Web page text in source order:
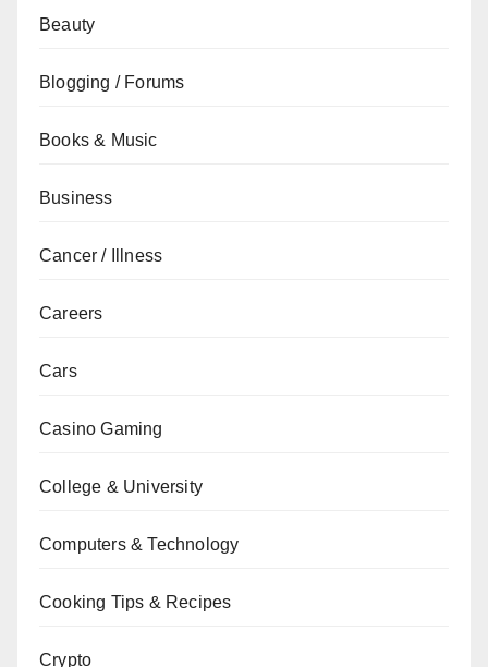
Beauty
Blogging / Forums
Books & Music
Business
Cancer / Illness
Careers
Cars
Casino Gaming
College & University
Computers & Technology
Cooking Tips & Recipes
Crypto